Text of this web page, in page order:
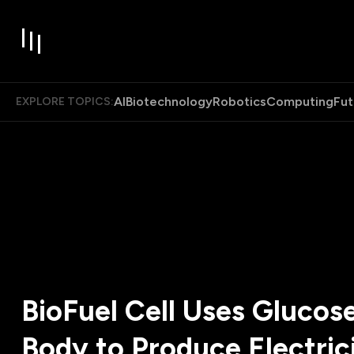
EXPLORE TOPICS:AIBiotechnologyRoboticsComputing
BioFuel Cell Uses